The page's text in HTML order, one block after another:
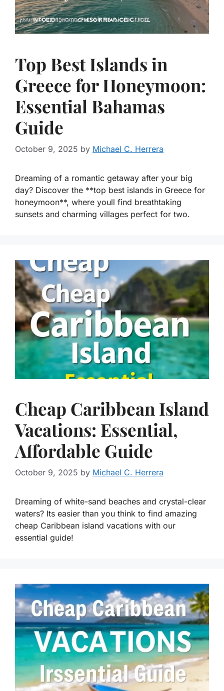
Top Best Islands in
Greece for Honeymoon:
Essential Bahamas
Guide
October 9, 2025 by Michael C. Herrera
Dreaming of a romantic getaway after your big
day? Discover the **top best islands in Greece for
honeymoon**, where youll find breathtaking
sunsets and charming villages perfect for two.
Cheap Caribbean Island
Vacations: Essential,
Affordable Guide
October 9, 2025 by Michael C. Herrera
Dreaming of white-sand beaches and crystal-clear
waters? Its easier than you think to find amazing
cheap Caribbean island vacations with our
essential guide!